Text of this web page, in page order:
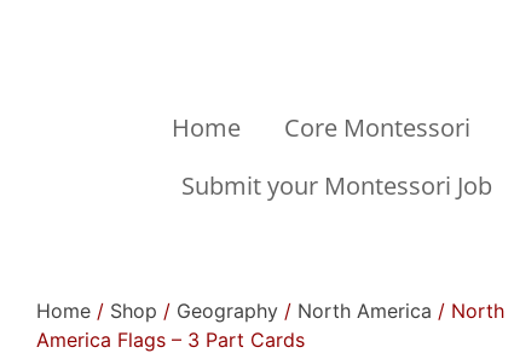
Home Core Montessori
Submit your Montessori Job
Home / Shop / Geography / North America / North
America Flags – 3 Part Cards